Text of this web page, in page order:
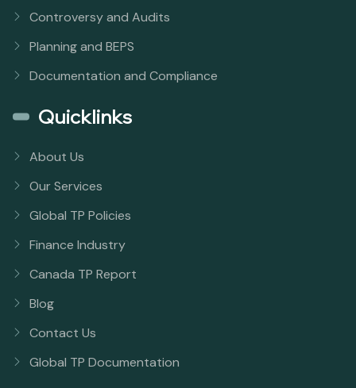
Controversy and Audits
Planning and BEPS
Documentation and Compliance
Quicklinks
About Us
Our Services
Global TP Policies
Finance Industry
Canada TP Report
Blog
Contact Us
Global TP Documentation